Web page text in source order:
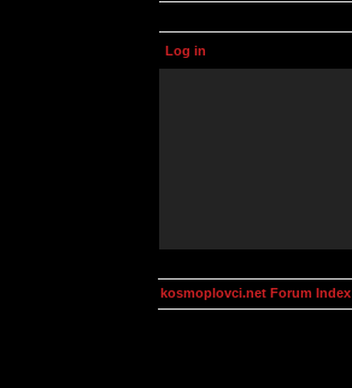
Log in
kosmoplovci.net Forum Index